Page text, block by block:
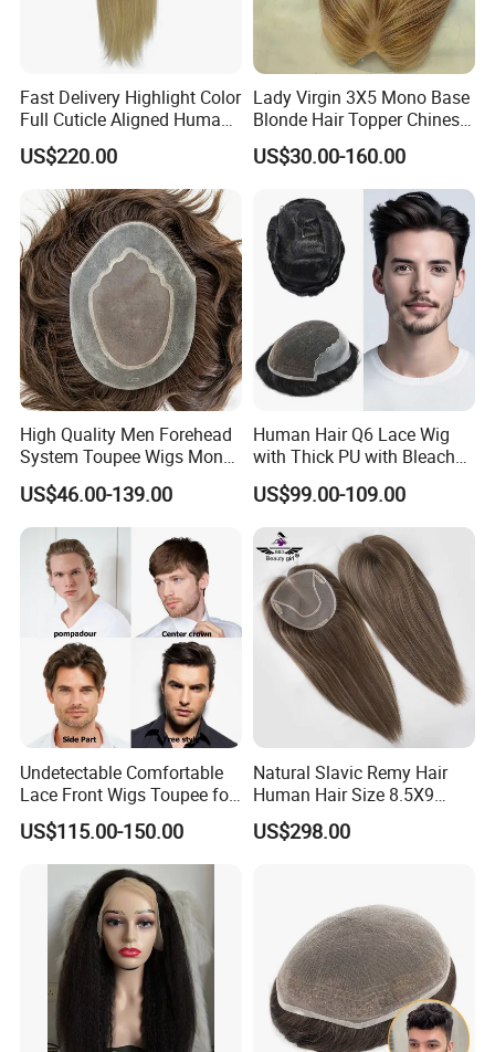
Fast Delivery Highlight Color
Full Cuticle Aligned Human
Hair Topper Wig Mono Base
for White Women
US$220.00
Lady Virgin 3X5 Mono Base
Blonde Hair Topper Chinese
Remy Human Hair
US$30.00-160.00
High Quality Men Forehead
System Toupee Wigs Mono
Lace &PU&Npu 100%
Human Hair Thin Skin Hair
Patch for Men Breathable
Hair System Natural Hairline
Toupee 10A
US$46.00-139.00
Human Hair Q6 Lace Wig
with Thick PU with Bleached
Knotted Headline
US$99.00-109.00
Undetectable Comfortable
Lace Front Wigs Toupee for
Men
US$115.00-150.00
Natural Slavic Remy Hair
Human Hair Size 8.5X9
Blonde Highlight Color Hand
Made Monofilament Base
US$298.00